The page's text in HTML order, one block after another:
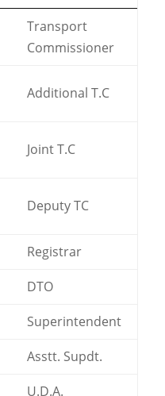
Transport
Commissioner
Additional T.C
Joint T.C
Deputy TC
Registrar
DTO
Superintendent
Asstt. Supdt.
U.D.A.